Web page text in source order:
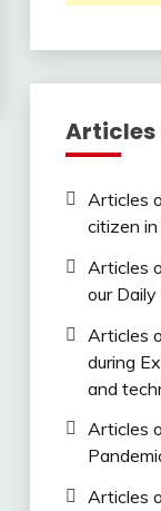
Articles
Articles
citizen
Articles
our
Articles
during
and
Articles
Articles